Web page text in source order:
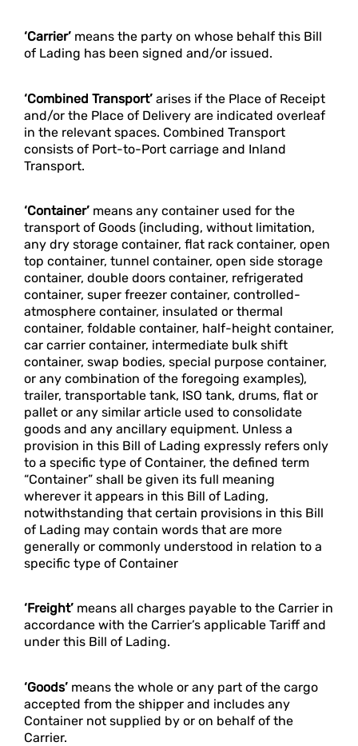
‘Carrier’ means the party on whose behalf this Bill
of Lading has been signed and/or issued.
‘Combined Transport’ arises if the Place of Receipt
and/or the Place of Delivery are indicated overleaf
in the relevant spaces. Combined Transport
consists of Port-to-Port carriage and Inland
Transport.
‘Container’ means any container used for the
transport of Goods (including, without limitation,
any dry storage container, flat rack container, open
top container, tunnel container, open side storage
container, double doors container, refrigerated
container, super freezer container, controlled-
atmosphere container, insulated or thermal
container, foldable container, half-height container,
car carrier container, intermediate bulk shift
container, swap bodies, special purpose container,
or any combination of the foregoing examples),
trailer, transportable tank, ISO tank, drums, flat or
pallet or any similar article used to consolidate
goods and any ancillary equipment. Unless a
provision in this Bill of Lading expressly refers only
to a specific type of Container, the defined term
“Container” shall be given its full meaning
wherever it appears in this Bill of Lading,
notwithstanding that certain provisions in this Bill
of Lading may contain words that are more
generally or commonly understood in relation to a
specific type of Container
‘Freight’ means all charges payable to the Carrier in
accordance with the Carrier’s applicable Tariff and
under this Bill of Lading.
‘Goods’ means the whole or any part of the cargo
accepted from the shipper and includes any
Container not supplied by or on behalf of the
Carrier.